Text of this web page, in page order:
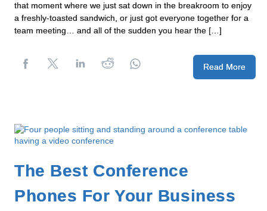
that moment where we just sat down in the breakroom to enjoy
a freshly-toasted sandwich, or just got everyone together for a
team meeting… and all of the sudden you hear the […]
Read More
The Best Conference
Phones For Your Business